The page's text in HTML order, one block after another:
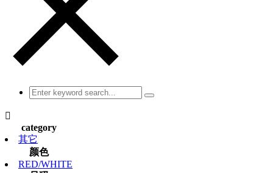

category
其它
颜色
RED/WHITE